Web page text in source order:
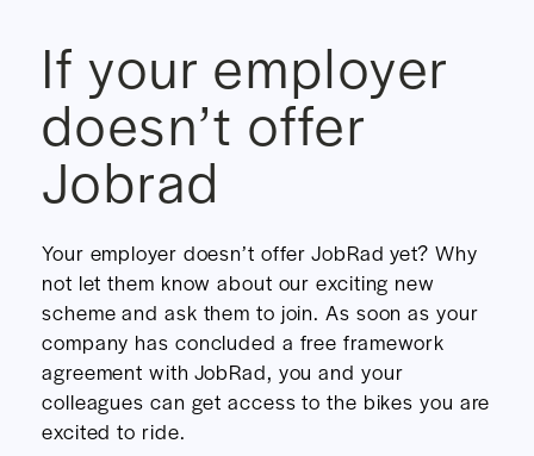
If your employer
doesn’t offer
Jobrad
Your employer doesn’t offer JobRad yet? Why
not let them know about our exciting new
scheme and ask them to join. As soon as your
company has concluded a free framework
agreement with JobRad, you and your
colleagues can get access to the bikes you are
excited to ride.